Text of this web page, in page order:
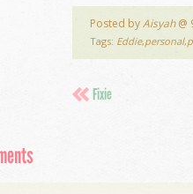
Posted byAisyah@
Tags: Eddie,personal,
Fixie